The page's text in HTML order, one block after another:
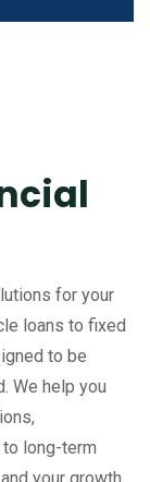
for your
loans to fixed
to be
We help you
long-term